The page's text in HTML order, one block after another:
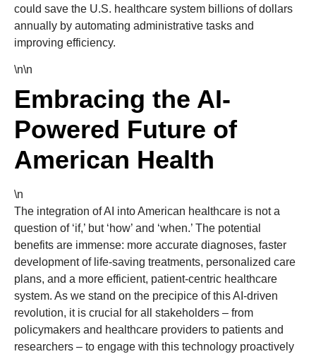
could save the U.S. healthcare system billions of dollars
annually by automating administrative tasks and
improving efficiency.
\n\n
Embracing the AI-
Powered Future of
American Health
\n
The integration of AI into American healthcare is not a
question of ‘if,’ but ‘how’ and ‘when.’ The potential
benefits are immense: more accurate diagnoses, faster
development of life-saving treatments, personalized care
plans, and a more efficient, patient-centric healthcare
system. As we stand on the precipice of this AI-driven
revolution, it is crucial for all stakeholders – from
policymakers and healthcare providers to patients and
researchers – to engage with this technology proactively